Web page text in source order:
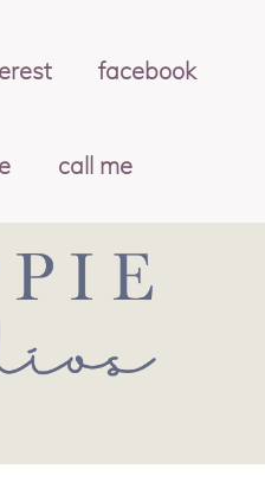
facebook
call me